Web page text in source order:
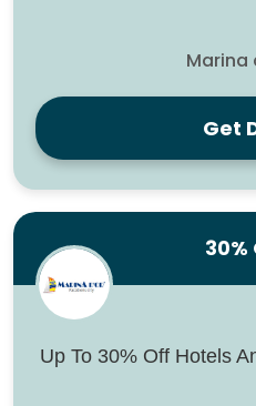
Marina
Get
30%
Up To 30% Off Hotels